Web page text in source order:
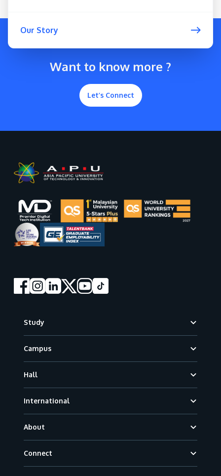
Our Story
Want to know more ?
Let’s Connect
Study
Campus
Hall
International
About
Connect